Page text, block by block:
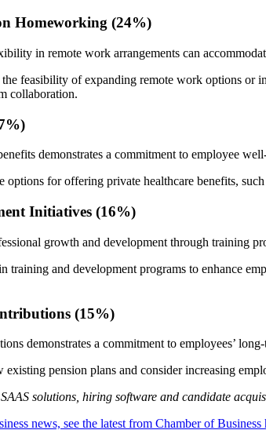
Homeworking (24%)
in remote work arrangements can
the feasibility of expanding remote work options or
collaboration.
demonstrates a commitment to employee
options for offering private healthcare benefits,
Initiatives (16%)
growth and development through training
training and development programs to enhance
(15%)
demonstrates a commitment to employees’
existing pension plans and consider increasing
solutions, hiring software and candidate
news, see the latest from Chamber of Business